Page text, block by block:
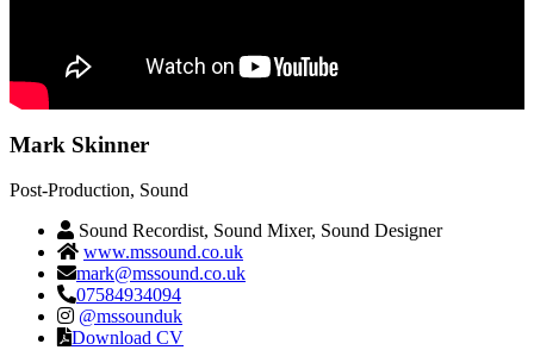
Mark Skinner
Post‑Production, Sound
Sound Recordist, Sound Mixer, Sound Designer
www.mssound.co.uk
mark@mssound.co.uk
07584934094
@mssounduk
Download CV